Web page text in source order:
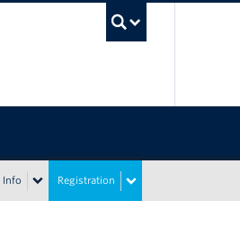
Info Registration